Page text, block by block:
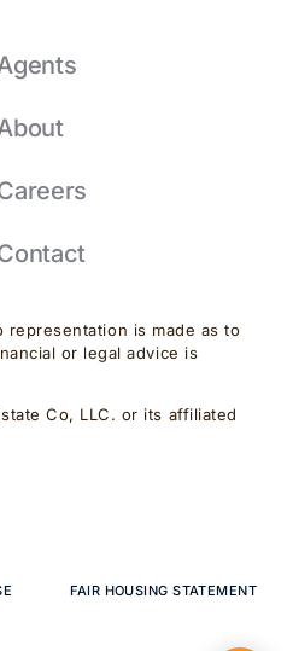
is made as to
or legal advice is
Co, LLC. or its affiliated
FAIR HOUSING STATEMENT